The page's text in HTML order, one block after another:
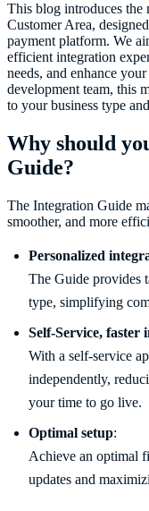
This blog introduces
Customer Area,
payment platform. We
efficient integration
needs, and enhance
development team, this
to your business type
Why should
Guide?
The Integration Guide
smoother, and more
Personalized
The Guide provides
type, simplifying
With a self-service
independently,
your time to go live.
Optimal setup:
Achieve an optimal
updates and